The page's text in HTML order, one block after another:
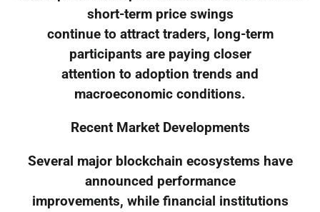
short-term price swings
continue to attract traders, long-term
participants are paying closer
attention to adoption trends and
macroeconomic conditions.
Recent Market Developments
Several major blockchain ecosystems have
announced performance
improvements, while financial institutions